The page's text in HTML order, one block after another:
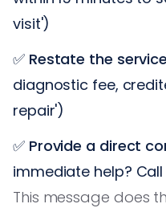
visit')
✅ Restate the
diagnostic fee,
repair')
✅ Provide a direct
immediate help?
This message does